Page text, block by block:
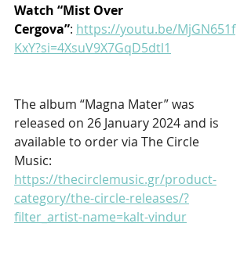
Watch “Mist Over
Cergova”: https://youtu.be/MjGN651f
KxY?si=4XsuV9X7GqD5dtl1
The album “Magna Mater” was
released on 26 January 2024 and is
available to order via The Circle
Music:
https://thecirclemusic.gr/product-
category/the-circle-releases/?
filter_artist-name=kalt-vindur